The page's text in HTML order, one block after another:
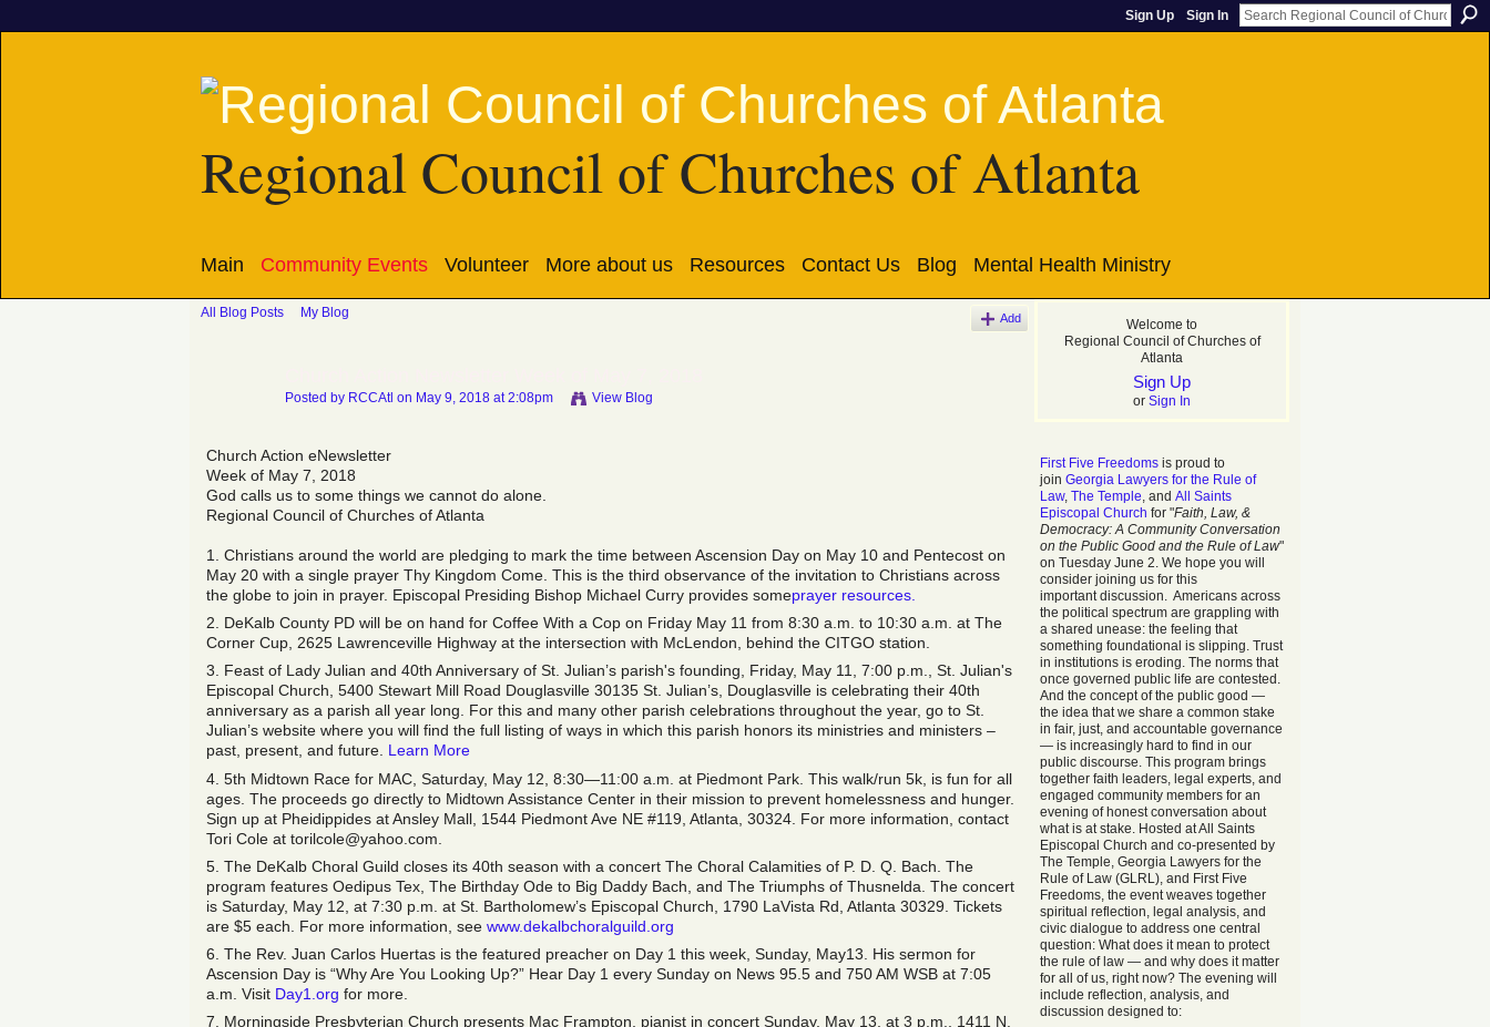
Sign Up Sign In
Regional Council of Churches of Atlanta
Main Community Events Volunteer More about us Resources Contact Us Blog Mental Health Ministry
All Blog Posts My Blog Add
Posted by RCCAtl on May 9, 2018 at 2:08pm View Blog
Church Action eNewsletter
Week of May 7, 2018
God calls us to some things we cannot do alone.
Regional Council of Churches of Atlanta
1. Christians around the world are pledging to mark the time between Ascension Day on May 10 and Pentecost on
May 20 with a single prayer Thy Kingdom Come. This is the third observance of the invitation to Christians across
the globe to join in prayer. Episcopal Presiding Bishop Michael Curry provides someprayer resources.
2. DeKalb County PD will be on hand for Coffee With a Cop on Friday May 11 from 8:30 a.m. to 10:30 a.m. at The
Corner Cup, 2625 Lawrenceville Highway at the intersection with McLendon, behind the CITGO station.
3. Feast of Lady Julian and 40th Anniversary of St. Julian’s parish's founding, Friday, May 11, 7:00 p.m., St. Julian's
Episcopal Church, 5400 Stewart Mill Road Douglasville 30135 St. Julian’s, Douglasville is celebrating their 40th
anniversary as a parish all year long. For this and many other parish celebrations throughout the year, go to St.
Julian’s website where you will find the full listing of ways in which this parish honors its ministries and ministers –
past, present, and future. Learn More
4. 5th Midtown Race for MAC, Saturday, May 12, 8:30—11:00 a.m. at Piedmont Park. This walk/run 5k, is fun for all
ages. The proceeds go directly to Midtown Assistance Center in their mission to prevent homelessness and hunger.
Sign up at Pheidippides at Ansley Mall, 1544 Piedmont Ave NE #119, Atlanta, 30324. For more information, contact
Tori Cole at torilcole@yahoo.com.
5. The DeKalb Choral Guild closes its 40th season with a concert The Choral Calamities of P. D. Q. Bach. The
program features Oedipus Tex, The Birthday Ode to Big Daddy Bach, and The Triumphs of Thusnelda. The concert
is Saturday, May 12, at 7:30 p.m. at St. Bartholomew’s Episcopal Church, 1790 LaVista Rd, Atlanta 30329. Tickets
are $5 each. For more information, see www.dekalbchoralguild.org
6. The Rev. Juan Carlos Huertas is the featured preacher on Day 1 this week, Sunday, May13. His sermon for
Ascension Day is “Why Are You Looking Up?” Hear Day 1 every Sunday on News 95.5 and 750 AM WSB at 7:05
a.m. Visit Day1.org for more.
7. Morningside Presbyterian Church presents Mac Frampton, pianist in concert Sunday, May 13, at 3 p.m., 1411 N.
Welcome to
Regional Council of Churches of
Atlanta
Sign Up
or Sign In
First Five Freedoms is proud to
join Georgia Lawyers for the Rule of
Law, The Temple, and All Saints
Episcopal Church for "Faith, Law, &
Democracy: A Community Conversation
on the Public Good and the Rule of Law"
on Tuesday June 2. We hope you will
consider joining us for this
important discussion. Americans across
the political spectrum are grappling with
a shared unease: the feeling that
something foundational is slipping. Trust
in institutions is eroding. The norms that
once governed public life are contested.
And the concept of the public good —
the idea that we share a common stake
in fair, just, and accountable governance
— is increasingly hard to find in our
public discourse. This program brings
together faith leaders, legal experts, and
engaged community members for an
evening of honest conversation about
what is at stake. Hosted at All Saints
Episcopal Church and co-presented by
The Temple, Georgia Lawyers for the
Rule of Law (GLRL), and First Five
Freedoms, the event weaves together
spiritual reflection, legal analysis, and
civic dialogue to address one central
question: What does it mean to protect
the rule of law — and why does it matter
for all of us, right now? The evening will
include reflection, analysis, and
discussion designed to: